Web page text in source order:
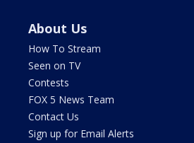
About Us
How To Stream
Seen on TV
Contests
FOX 5 News Team
Contact Us
Sign up for Email Alerts